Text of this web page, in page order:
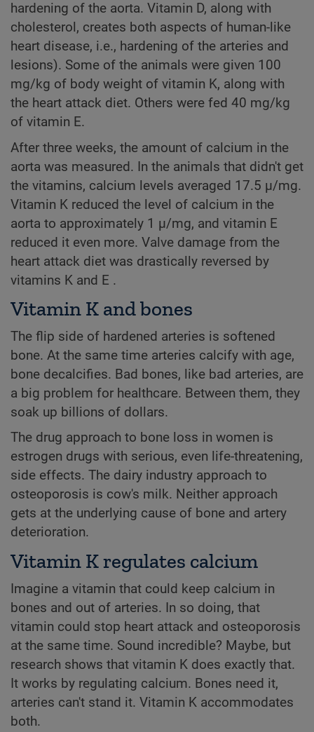
hardening of the aorta. Vitamin D, along with
cholesterol, creates both aspects of human-like
heart disease, i.e., hardening of the arteries and
lesions). Some of the animals were given 100
mg/kg of body weight of vitamin K, along with
the heart attack diet. Others were fed 40 mg/kg
of vitamin E.
After three weeks, the amount of calcium in the
aorta was measured. In the animals that didn't get
the vitamins, calcium levels averaged 17.5 µ/mg.
Vitamin K reduced the level of calcium in the
aorta to approximately 1 µ/mg, and vitamin E
reduced it even more. Valve damage from the
heart attack diet was drastically reversed by
vitamins K and E .
Vitamin K and bones
The flip side of hardened arteries is softened
bone. At the same time arteries calcify with age,
bone decalcifies. Bad bones, like bad arteries, are
a big problem for healthcare. Between them, they
soak up billions of dollars.
The drug approach to bone loss in women is
estrogen drugs with serious, even life-threatening,
side effects. The dairy industry approach to
osteoporosis is cow's milk. Neither approach
gets at the underlying cause of bone and artery
deterioration.
Vitamin K regulates calcium
Imagine a vitamin that could keep calcium in
bones and out of arteries. In so doing, that
vitamin could stop heart attack and osteoporosis
at the same time. Sound incredible? Maybe, but
research shows that vitamin K does exactly that.
It works by regulating calcium. Bones need it,
arteries can't stand it. Vitamin K accommodates
both.